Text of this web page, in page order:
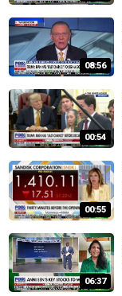
08:56
00:54
00:55
06:37